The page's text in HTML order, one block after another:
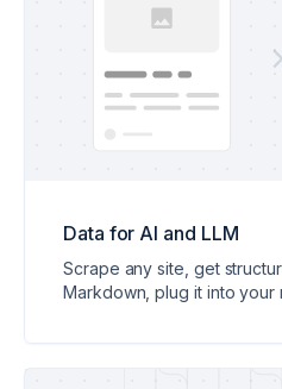
Data for AI and LLM
Scrape any site, get
Markdown, plug it into your